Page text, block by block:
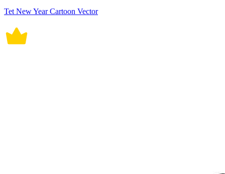
Tet New Year Cartoon Vector